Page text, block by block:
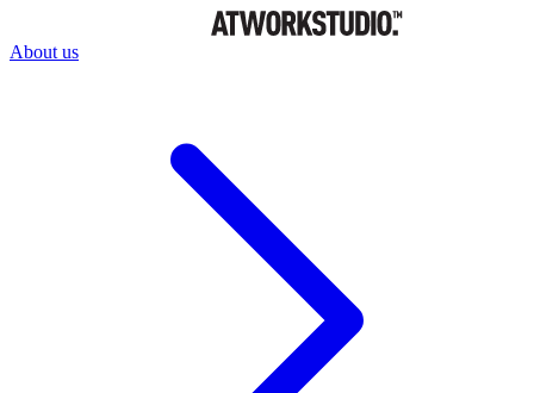
About us